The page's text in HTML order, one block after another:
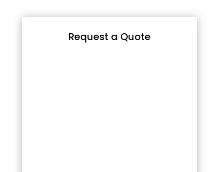
Request a Quote